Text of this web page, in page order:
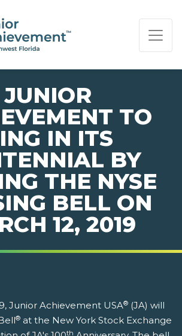
JUNIOR
TO
IN ITS
BY
THE NYSE
BELL ON
12, 2019
Junior Achievement USA® (JA) will
® at the New York Stock Exchange
th